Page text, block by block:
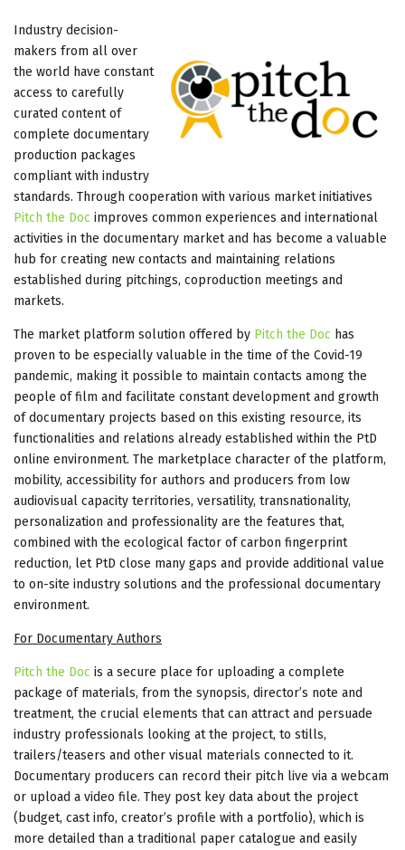
Industry decision-
makers from all over
the world have constant
access to carefully
curated content of
complete documentary
production packages
compliant with industry
standards. Through cooperation with various market initiatives
Pitch the Doc improves common experiences and international
activities in the documentary market and has become a valuable
hub for creating new contacts and maintaining relations
established during pitchings, coproduction meetings and
markets.
The market platform solution offered by Pitch the Doc has
proven to be especially valuable in the time of the Covid-19
pandemic, making it possible to maintain contacts among the
people of film and facilitate constant development and growth
of documentary projects based on this existing resource, its
functionalities and relations already established within the PtD
online environment. The marketplace character of the platform,
mobility, accessibility for authors and producers from low
audiovisual capacity territories, versatility, transnationality,
personalization and professionality are the features that,
combined with the ecological factor of carbon fingerprint
reduction, let PtD close many gaps and provide additional value
to on-site industry solutions and the professional documentary
environment.
For Documentary Authors
Pitch the Doc is a secure place for uploading a complete
package of materials, from the synopsis, director’s note and
treatment, the crucial elements that can attract and persuade
industry professionals looking at the project, to stills,
trailers/teasers and other visual materials connected to it.
Documentary producers can record their pitch live via a webcam
or upload a video file. They post key data about the project
(budget, cast info, creator’s profile with a portfolio), which is
more detailed than a traditional paper catalogue and easily